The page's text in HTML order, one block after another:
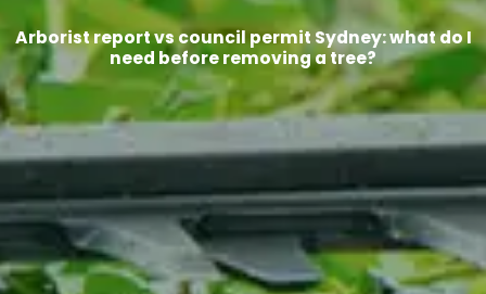
Arborist report vs council permit Sydney: what do I
need before removing a tree?